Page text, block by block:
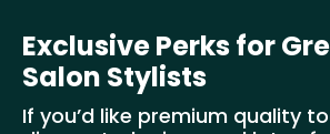
Exclusive Perks for
Salon Stylists
If you’d like premium quality